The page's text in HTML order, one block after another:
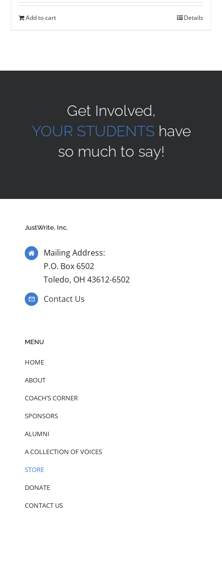
was:
is:
Add to cart Details
Get Involved,
YOUR STUDENTS have
so much to say!
JustWrite, Inc.
Mailing Address:
P.O. Box 6502
Toledo, OH 43612-6502
Contact Us
MENU
HOME
ABOUT
COACH’S CORNER
SPONSORS
ALUMNI
A COLLECTION OF VOICES
STORE
DONATE
CONTACT US